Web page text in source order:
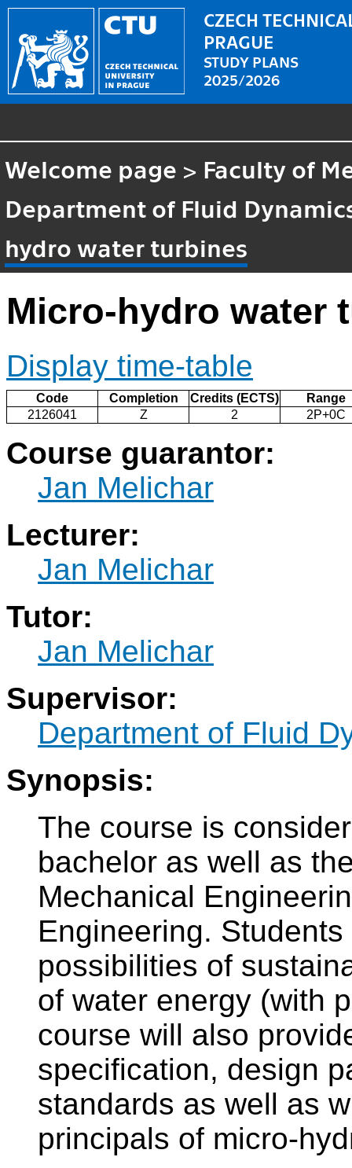
CZECH
PRAGUE
STUDY PLANS
2025/2026
Welcome page > Faculty of
Department of Fluid
hydro water turbines
Micro-hydro water
Display time-table
Code Completion Credits (ECTS)
Range
2126041
Z 2 2P+0C
Course guarantor:
Jan Melichar
Lecturer:
Jan Melichar
Tutor:
Jan Melichar
Supervisor:
Department of Fluid
Synopsis:
The course is
bachelor as well as
Mechanical
Engineering.
possibilities of
of water energy (with
course will also
specification, design
standards as well as
principals of micro-